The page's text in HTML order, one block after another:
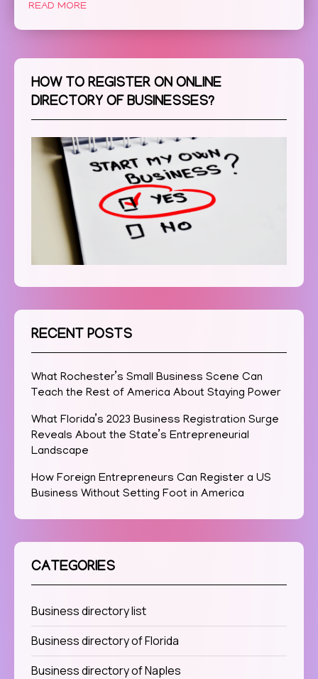
READ MORE
HOW TO REGISTER ON ONLINE
DIRECTORY OF BUSINESSES?
RECENT POSTS
What Rochester’s Small Business Scene Can
Teach the Rest of America About Staying Power
What Florida’s 2023 Business Registration Surge
Reveals About the State’s Entrepreneurial
Landscape
How Foreign Entrepreneurs Can Register a US
Business Without Setting Foot in America
CATEGORIES
Business directory list
Business directory of Florida
Business directory of Naples